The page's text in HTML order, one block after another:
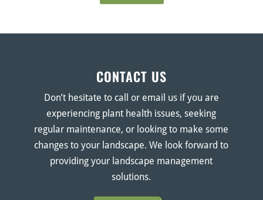
CONTACT US
Don’t hesitate to call or email us if you are
experiencing plant health issues, seeking
regular maintenance, or looking to make some
changes to your landscape. We look forward to
providing your landscape management
solutions.